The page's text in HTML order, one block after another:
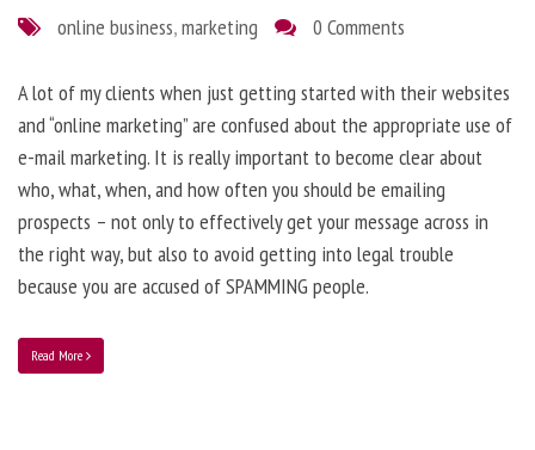
online business,marketing 0 Comments
A lot of my clients when just getting started with their websites
and “online marketing” are confused about the appropriate use of
e-mail marketing. It is really important to become clear about
who, what, when, and how often you should be emailing
prospects – not only to effectively get your message across in
the right way, but also to avoid getting into legal trouble
because you are accused of SPAMMING people.
Read More